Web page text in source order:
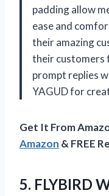
padding allow
ease and
their amazing
their customers
prompt replies
YAGUD for
Get It From
Amazon & FREE
5. FLYBIRD